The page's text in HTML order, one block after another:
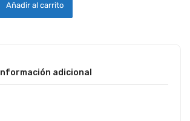
Añadir al carrito
Información adicional